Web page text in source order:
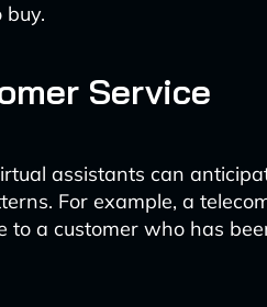
buy.
Service
assistants can
For example, a
to a customer who has